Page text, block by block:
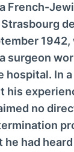
French-
1942,
surgeon
hospital. In
his
no
he had